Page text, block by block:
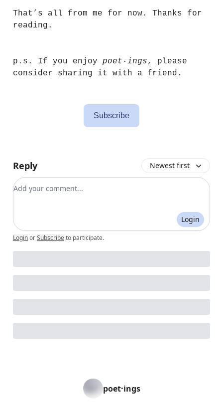
That’s all from me for now. Thanks for
reading.
p.s. If you enjoy poet·ings, please
consider sharing it with a friend.
Subscribe
Reply Newest first
Add your comment
Login
LoginorSubscribe to participate.
poet·ings